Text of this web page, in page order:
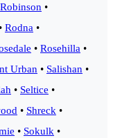
Robinson •
• Rodna •
• Rosehilla •
Urban • Salishan •
• Seltice •
• Shreck •
• Sokulk •